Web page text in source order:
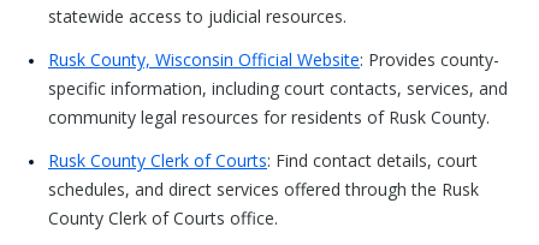
statewide access to judicial resources.
Rusk County, Wisconsin Official Website: Provides county-
specific information, including court contacts, services, and
community legal resources for residents of Rusk County.
Rusk County Clerk of Courts: Find contact details, court
schedules, and direct services offered through the Rusk
County Clerk of Courts office.